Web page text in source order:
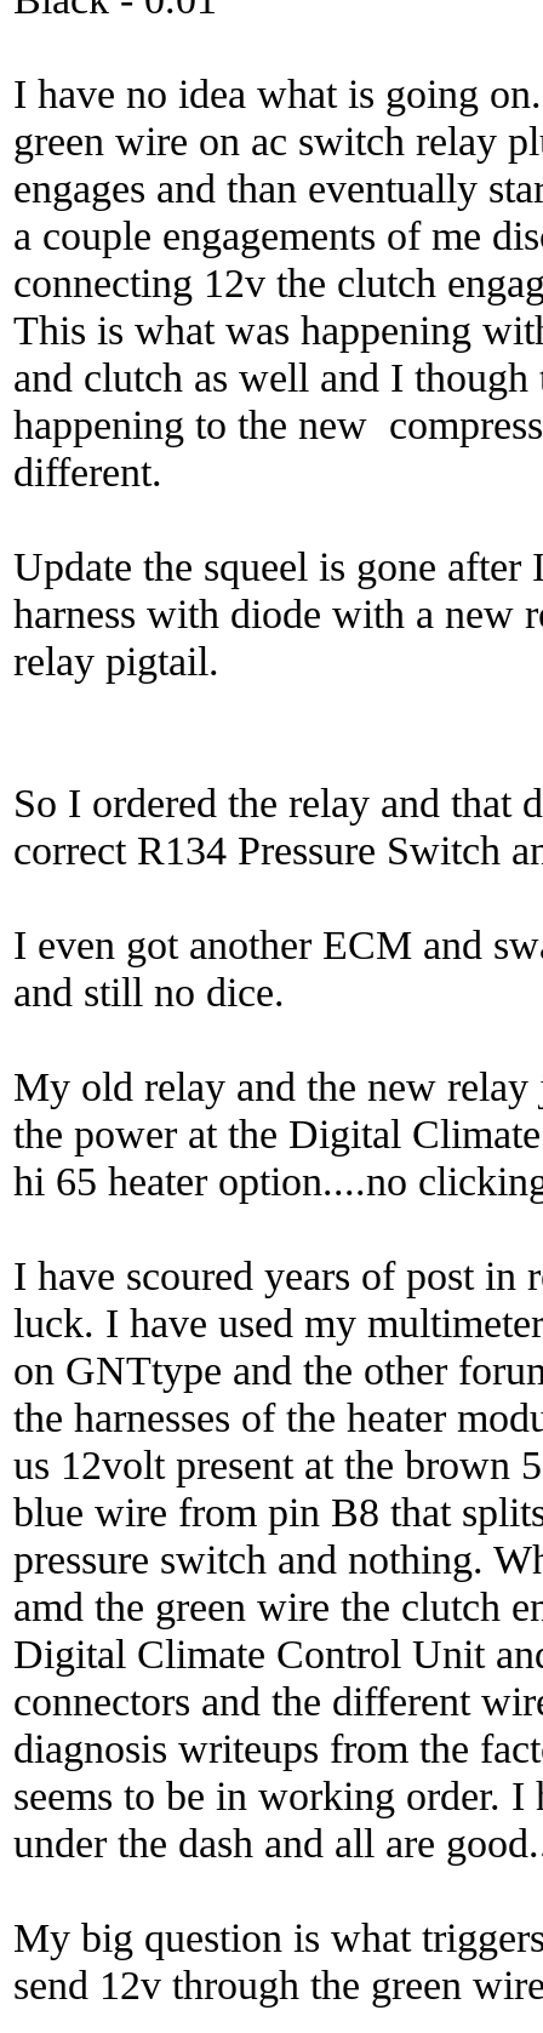
I have no idea what is going
green wire on ac switch relay
engages and than eventually
a couple engagements of me
connecting 12v the clutch
This is what was happening
and clutch as well and I
happening to the new
different.
Update the squeel is gone after
harness with diode with a new
relay pigtail.
So I ordered the relay and that
correct R134 Pressure Switch
I even got another ECM and
and still no dice.
My old relay and the new
the power at the Digital
hi 65 heater option....no
I have scoured years of post in
luck. I have used my
on GNTtype and the other
the harnesses of the heater
us 12volt present at the brown
blue wire from pin B8 that
pressure switch and nothing.
amd the green wire the clutch
Digital Climate Control Unit
connectors and the different
diagnosis writeups from the
seems to be in working order. I
under the dash and all are
My big question is what
send 12v through the green